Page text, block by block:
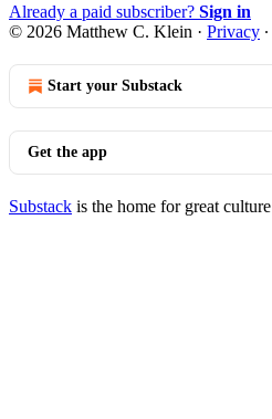
Already a paid subscriber? Sign in
© 2026 Matthew C. Klein · Privacy ∙
Start your Substack
Get the app
Substack is the home for great culture